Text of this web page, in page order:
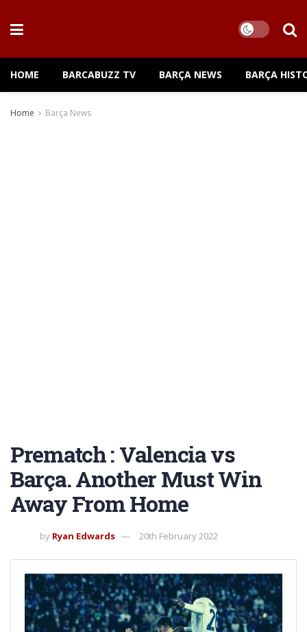
HOME BARCABUZZ TV BARÇA NEWS BARÇA
Home Barça News
Prematch : Valencia vs
Barça. Another Must Win
Away From Home
by Ryan Edwards 20th February 2022